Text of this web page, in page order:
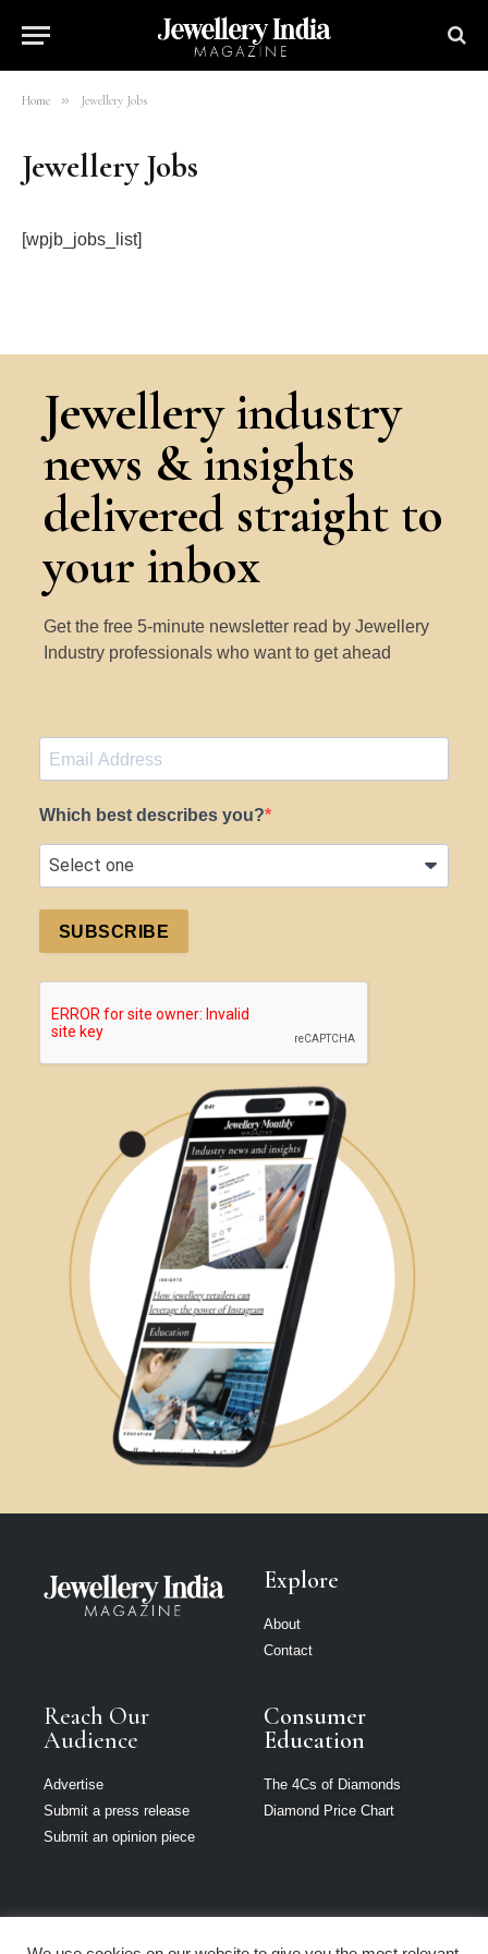
Home » Jewellery Jobs
Jewellery Jobs
[wpjb_jobs_list]
Jewellery industry
news & insights
delivered straight to
your inbox
Get the free 5-minute newsletter read by Jewellery
Industry professionals who want to get ahead
Which best describes you?
SUBSCRIBE
Explore
About
Contact
Reach Our
Audience
Advertise
Submit a press release
Submit an opinion piece
Consumer
Education
The 4Cs of Diamonds
Diamond Price Chart